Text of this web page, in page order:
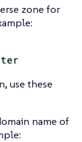
zone for
use these
name of